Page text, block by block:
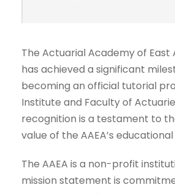
The Actuarial Academy of East
has achieved a significant
becoming an official tutorial
Institute and Faculty of
recognition is a testament to
value of the AAEA’s
The AAEA is a non-profit
mission statement is